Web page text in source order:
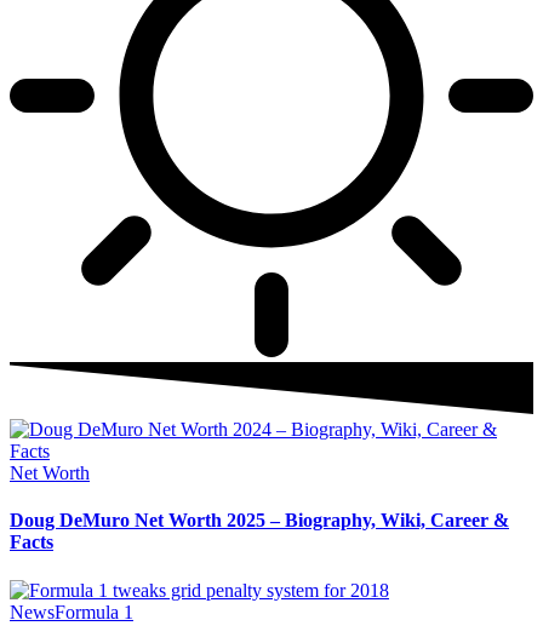
Net Worth
Doug DeMuro Net Worth 2025 – Biography, Wiki, Career &
Facts
NewsFormula 1